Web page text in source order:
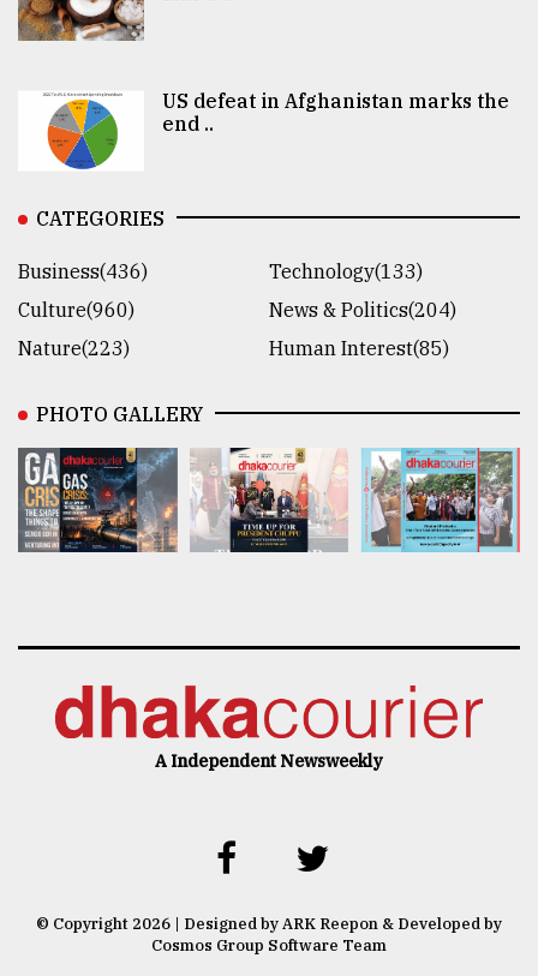
US defeat in Afghanistan marks the
end ..
CATEGORIES
Business(436)
Technology(133)
Culture(960)
News & Politics(204)
Nature(223)
Human Interest(85)
PHOTO GALLERY
A Independent Newsweekly
© Copyright 2026 | Designed by ARK Reepon & Developed by
Cosmos Group Software Team